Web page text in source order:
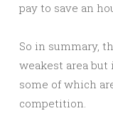
pay to save an
So in summary,
weakest area
some of which
competition.